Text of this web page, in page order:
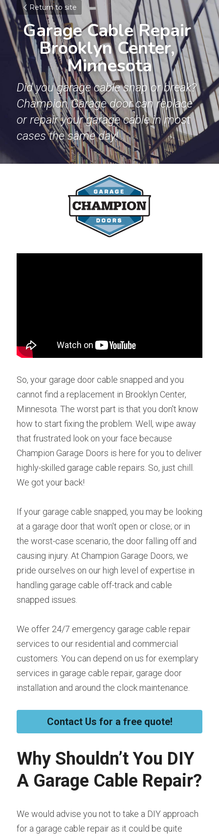
Return to site
Garage Cable Repair
Brooklyn Center,
Minnesota
Did you garage cable snap or break?
Champion Garage door can replace
or repair your garage cable in most
cases the same day!
So, your garage door cable snapped and you
cannot find a replacement in Brooklyn Center,
Minnesota. The worst part is that you don't know
how to start fixing the problem. Well, wipe away
that frustrated look on your face because
Champion Garage Doors is here for you to deliver
highly-skilled garage cable repairs. So, just chill.
We got your back!
If your garage cable snapped, you may be looking
at a garage door that won't open or close; or in
the worst-case scenario, the door falling off and
causing injury. At Champion Garage Doors, we
pride ourselves on our high level of expertise in
handling garage cable off-track and cable
snapped issues.
We offer 24/7 emergency garage cable repair
services to our residential and commercial
customers. You can depend on us for exemplary
services in garage cable repair, garage door
installation and around the clock maintenance.
Contact Us for a free quote!
Why Shouldn’t You DIY
A Garage Cable Repair?
We would advise you not to take a DIY approach
for a garage cable repair as it could be quite